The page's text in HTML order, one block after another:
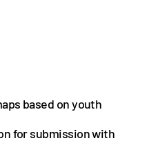
based on youth
for submission with